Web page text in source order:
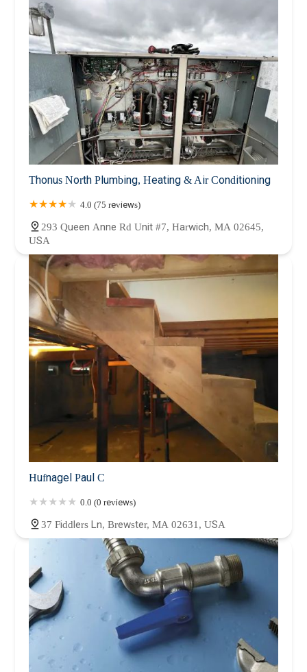
Thonus North Plumbing, Heating & Air Conditioning
4.0 (75 reviews)
293 Queen Anne Rd Unit #7, Harwich, MA 02645,
USA
Hufnagel Paul C
0.0 (0 reviews)
37 Fiddlers Ln, Brewster, MA 02631, USA